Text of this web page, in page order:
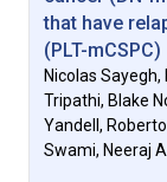
2022
that have
(PLT-mCSPC)
Nicolas
Tripathi, Blake
Yandell,
Swami, Neeraj